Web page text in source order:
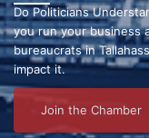
Do Politicians
you run your business
bureaucrats in
impact it.
Join the Chamber